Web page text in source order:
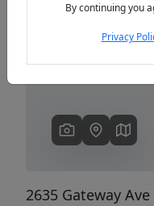
2635 Gateway
By continuing you
Privacy